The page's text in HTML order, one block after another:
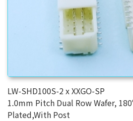
LW-SHD100S-2 x XXGO-SP
1.0mm Pitch Dual Row Wafer,
Plated,With Post